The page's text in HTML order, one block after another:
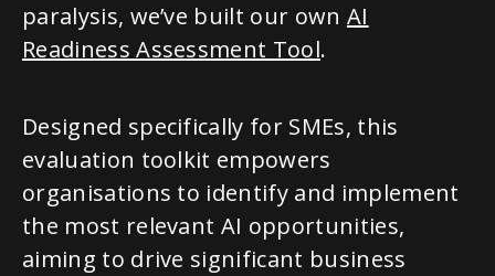
paralysis, we’ve built our own AI
Readiness Assessment Tool.
Designed specifically for SMEs, this
evaluation toolkit empowers
organisations to identify and implement
the most relevant AI opportunities,
aiming to drive significant business